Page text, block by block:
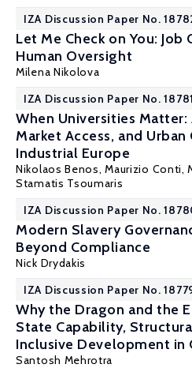
IZA Discussion Paper No.
Let Me Check on You:
Human Oversight
Milena Nikolova
IZA Discussion Paper No. 18781
When Universities
Market Access, and
Industrial Europe
Nikolaos Benos,Maurizio Conti,
Stamatis Tsoumaris
IZA Discussion Paper No.
Modern Slavery
Beyond Compliance
Nick Drydakis
IZA Discussion Paper No.
Why the Dragon and the
State Capability,
Inclusive Development in
Santosh Mehrotra